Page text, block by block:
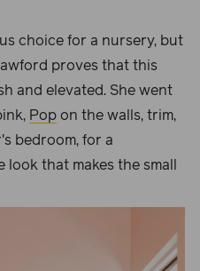
choice for a nursery, but
proves that this
and elevated. She went
Pop on the walls, trim,
bedroom, for a
that makes the small